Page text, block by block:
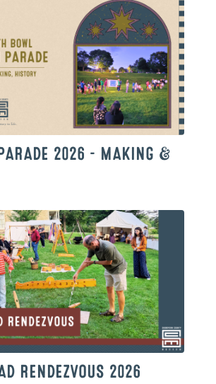
2026 – MAKING &
RENDEZVOUS 2026